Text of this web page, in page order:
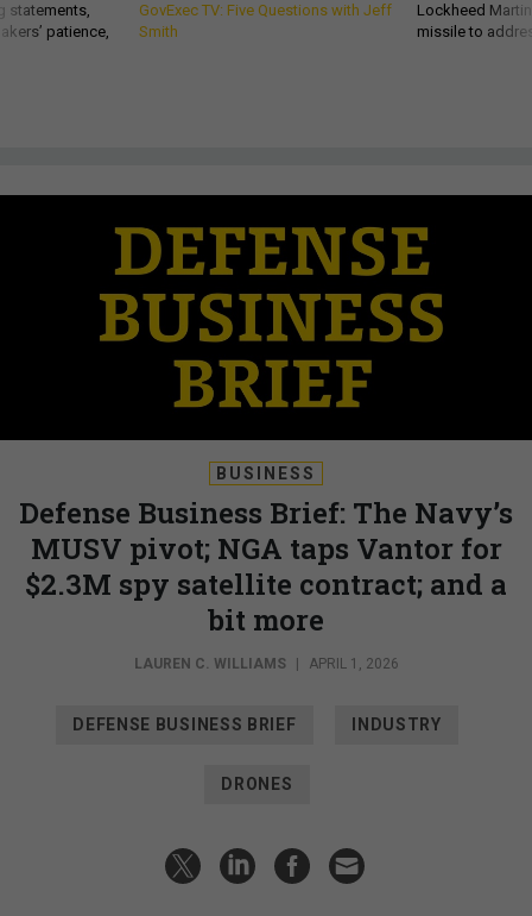
statements,
patience,
GovExec TV: Five Questions with Jeff
Smith
Lockheed
missile to
BUSINESS
Defense Business Brief: The Navy’s
MUSV pivot; NGA taps Vantor for
$2.3M spy satellite contract; and a
bit more
LAUREN C. WILLIAMS | APRIL 1, 2026
DEFENSE BUSINESS BRIEF INDUSTRY
DRONES